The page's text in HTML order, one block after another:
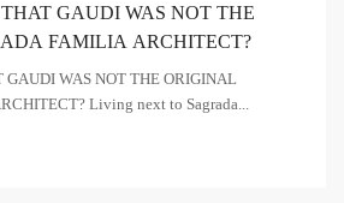
GAUDI WAS NOT THE
FAMILIA ARCHITECT?
GAUDI WAS NOT THE ORIGINAL
Living next to Sagrada...